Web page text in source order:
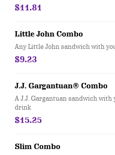
$11.81
Little John Combo
Any Little John sandwich with
$9.23
J.J. Gargantuan® Combo
A J.J. Gargantuan sandwich with
drink
$15.25
Slim Combo